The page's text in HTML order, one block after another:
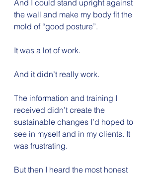
And I could stand upright against
the wall and make my body fit the
mold of “good posture”.
It was a lot of work.
And it didn’t really work.
The information and training I
received didn’t create the
sustainable changes I’d hoped to
see in myself and in my clients. It
was frustrating.
But then I heard the most honest